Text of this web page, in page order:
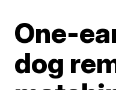
One-
dog